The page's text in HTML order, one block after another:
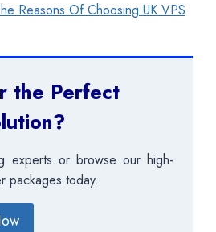
Reasons Of Choosing UK VPS
the Perfect
experts or browse our high-
packages today.